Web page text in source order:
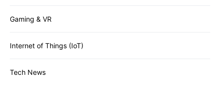
Gaming & VR
Internet of Things (IoT)
Tech News